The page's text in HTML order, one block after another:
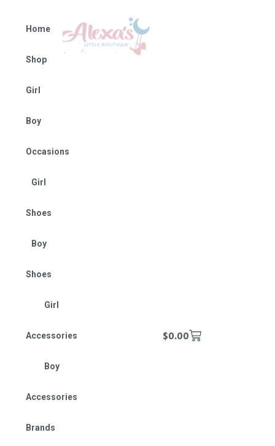
Home
Shop
Girl
Boy
Occasions
Girl
Shoes
Boy
Shoes
Girl
Accessories
Boy
Accessories
Brands
$0.00